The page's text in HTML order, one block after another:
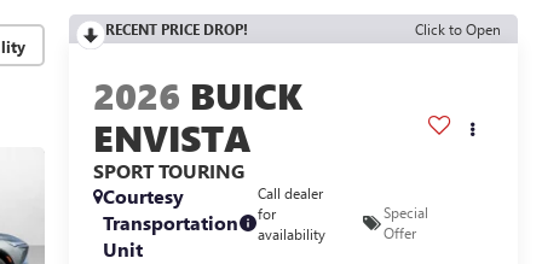
RECENT PRICE DROP! Click to Open
2026 BUICK
ENVISTA
SPORT TOURING
Courtesy
Transportation
Unit
Call dealer
for
availability
Special
Offer